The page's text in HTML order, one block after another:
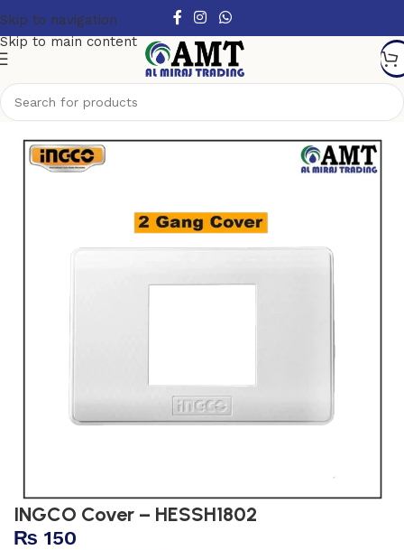
Skip to navigation
Skip to main content
Switches & Sockets
INGCO Cover – HESSH1802
₨ 150